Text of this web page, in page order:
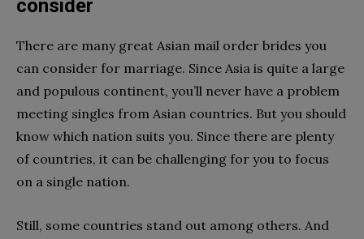
consider
There are many great Asian mail order brides you
can consider for marriage. Since Asia is quite a large
and populous continent, you’ll never have a problem
meeting singles from Asian countries. But you should
know which nation suits you. Since there are plenty
of countries, it can be challenging for you to focus
on a single nation.
Still, some countries stand out among others. And